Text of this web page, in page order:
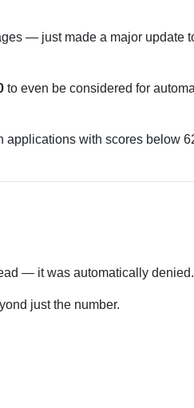
— just made a major update
to even be considered for
applications with scores below
— it was automatically denied.
just the number.